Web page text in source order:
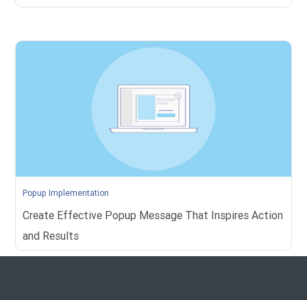
Popup Implementation
Create Effective Popup Message That Inspires Action
and Results